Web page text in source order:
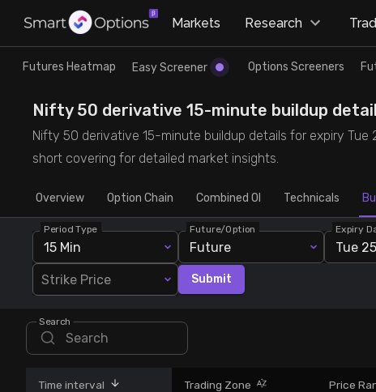
Research
Futures Heatmap
Easy Screener
Options Screeners
Option Chain
Combined OI
Futures Screeners
Stock Screeners Trendlyne
Trade
Ready Made Strategies
Quick Options
Create Strategy
Saved Strategies
Markets Research
Futures Heatmap Easy Screener Options Screeners
Nifty 50 derivative 15-minute buildup
Nifty 50 derivative 15-minute buildup details for expiry
short covering for detailed market insights.
Overview Option Chain Combined OI Technicals
Period Type
15 Min
Future/Option
Future
Expiry
Tue
Strike Price Submit
Search
Time interval Trading Zone Price